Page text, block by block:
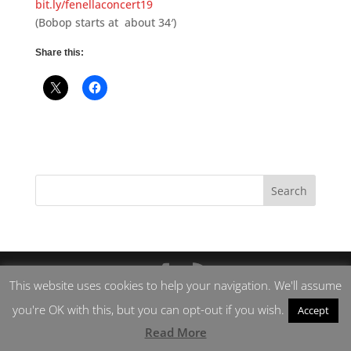
bit.ly/fenellaconcert19
(Bobop starts at about 34′)
Share this:
This website uses cookies to help your navigation. We'll assume
you're OK with this, but you can opt-out if you wish.
Accept
Read More